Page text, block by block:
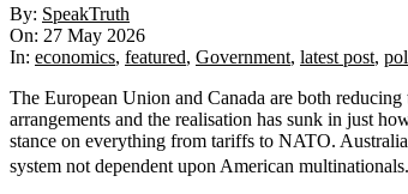
2026-
05-
27
By: SpeakTruth
On: 27 May 2026
In: economics, featured, Government, latest post,
The European Union and Canada are both
arrangements and the realisation has sunk in just
stance on everything from tariffs to NATO.
system not dependent upon American